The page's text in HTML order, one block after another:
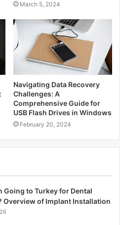
March 5, 2024
Navigating Data Recovery
Challenges: A
Comprehensive Guide for
USB Flash Drives in Windows
February 20, 2024
Going to Turkey for Dental
Overview of Implant Installation